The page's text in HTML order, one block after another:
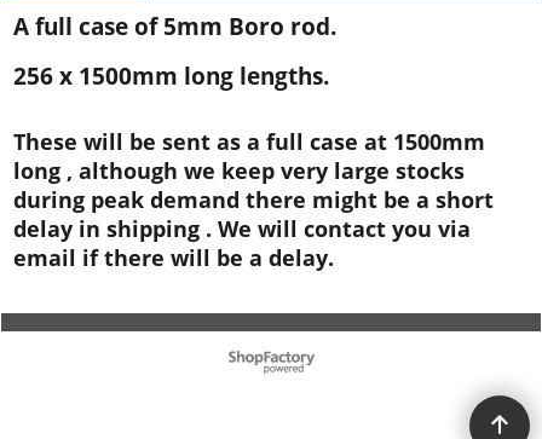
A full case of 5mm Boro rod.
256 x 1500mm long lengths.
These will be sent as a full case at 1500mm
long , although we keep very large stocks
during peak demand there might be a short
delay in shipping . We will contact you via
email if there will be a delay.
To create online store ShopFactory eCommerce software was used.